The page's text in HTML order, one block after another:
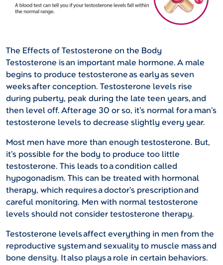
The Effects of Testosterone on the Body
Testosterone is an important male hormone. A male
begins to produce testosterone as early as seven
weeks after conception. Testosterone levels rise
during puberty, peak during the late teen years, and
then level off. After age 30 or so, it’s normal for a man’s
testosterone levels to decrease slightly every year.
Most men have more than enough testosterone. But,
it’s possible for the body to produce too little
testosterone. This leads to a condition called
hypogonadism. This can be treated with hormonal
therapy, which requires a doctor’s prescription and
careful monitoring. Men with normal testosterone
levels should not consider testosterone therapy.
Testosterone levels affect everything in men from the
reproductive system and sexuality to muscle mass and
bone density. It also plays a role in certain behaviors.